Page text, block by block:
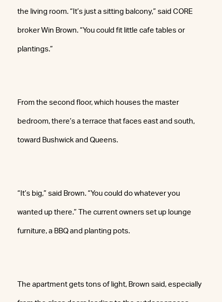
the living room. “It’s just a sitting balcony,” said CORE
broker Win Brown. “You could fit little cafe tables or
plantings.”
From the second floor, which houses the master
bedroom, there’s a terrace that faces east and south,
toward Bushwick and Queens.
“It’s big,” said Brown. “You could do whatever you
wanted up there.” The current owners set up lounge
furniture, a BBQ and planting pots.
The apartment gets tons of light, Brown said, especially